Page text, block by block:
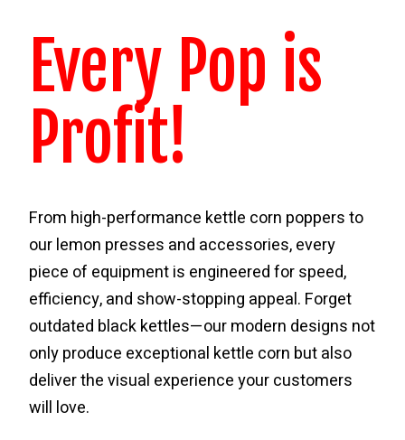
Every Pop is
Profit!
From high-performance kettle corn poppers to
our lemon presses and accessories, every
piece of equipment is engineered for speed,
efficiency, and show-stopping appeal. Forget
outdated black kettles—our modern designs not
only produce exceptional kettle corn but also
deliver the visual experience your customers
will love.